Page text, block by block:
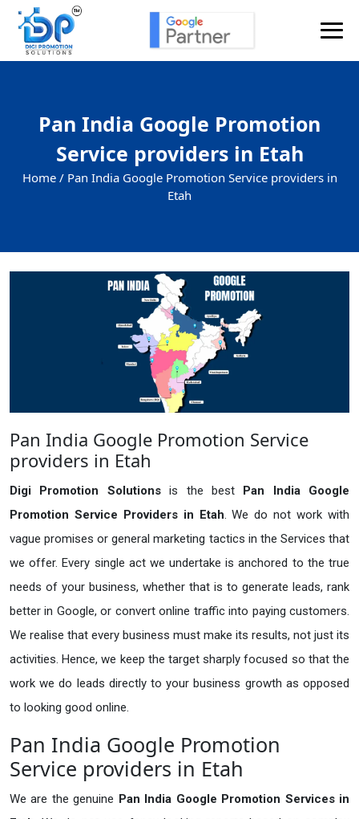
Pan India Google Promotion
Service providers in Etah
Home / Pan India Google Promotion Service providers in
Etah
Pan India Google Promotion Service
providers in Etah
Digi Promotion Solutionsis the best Pan India Google
Promotion Service Providers in Etah. We do not work with
vague promises or general marketing tactics in the Services that
we offer. Every single act we undertake is anchored to the true
needs of your business, whether that is to generate leads, rank
better in Google, or convert online traffic into paying customers.
We realise that every business must make its results, not just its
activities. Hence, we keep the target sharply focused so that the
work we do leads directly to your business growth as opposed
to looking good online.
Pan India Google Promotion
Service providers in Etah
We are the genuine Pan India Google Promotion Services in